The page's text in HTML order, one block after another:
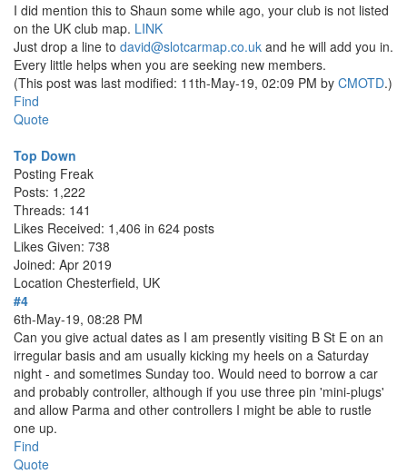
I did mention this to Shaun some while ago, your club is not listed
on the UK club map. LINK
Just drop a line to david@slotcarmap.co.uk and he will add you in.
Every little helps when you are seeking new members.
(This post was last modified: 11th-May-19, 02:09 PM by CMOTD.)
Find
Quote
Top Down
Posting Freak
Posts: 1,222
Threads: 141
Likes Received: 1,406 in 624 posts
Likes Given: 738
Joined: Apr 2019
Location Chesterfield, UK
#4
6th-May-19, 08:28 PM
Can you give actual dates as I am presently visiting B St E on an
irregular basis and am usually kicking my heels on a Saturday
night - and sometimes Sunday too. Would need to borrow a car
and probably controller, although if you use three pin 'mini-plugs'
and allow Parma and other controllers I might be able to rustle
one up.
Find
Quote